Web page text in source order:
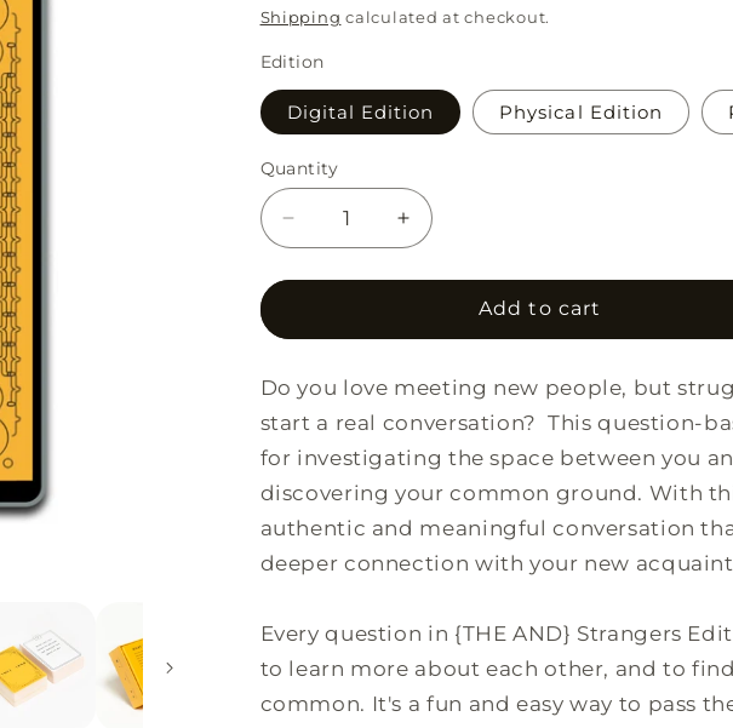
e
g
price
Shipping calculated at checkout.
Edition
Digital Edition Physical Edition
Quantity
Decrease
quantity
for
AND}
Edition
Increase
quantity
for
AND}
Edition
Add to cart
Do you love meeting new people, but
start a real conversation? This question-
for investigating the space between you
discovering your common ground. With
authentic and meaningful conversation
deeper connection with your new
Every question in {THE AND} Strangers
to learn more about each other, and to
common. It's a fun and easy way to pass